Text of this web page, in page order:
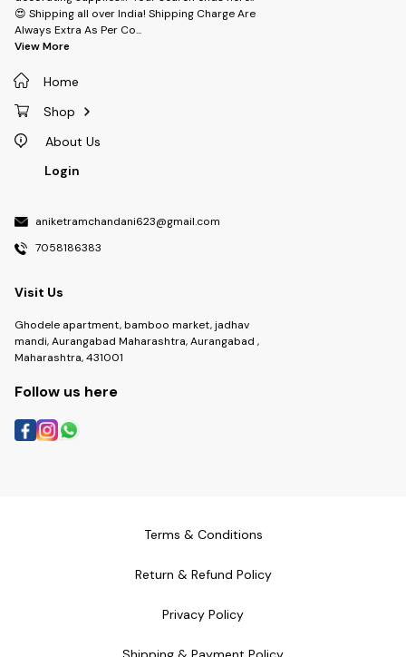
😍 Shipping all over India! Shipping Charge Are
Always Extra As Per Co...
View More
Home
Shop
About Us
Login
aniketramchandani623@gmail.com
7058186383
Visit Us
Ghodele apartment, bamboo market, jadhav
mandi, Aurangabad Maharashtra, Aurangabad ,
Maharashtra, 431001
Follow us here
Terms & Conditions
Return & Refund Policy
Privacy Policy